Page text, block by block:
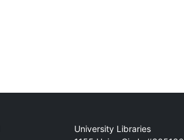
Mail
University Libraries